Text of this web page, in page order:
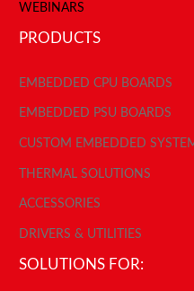
WEBINARS
PRODUCTS
EMBEDDED CPU BOARDS
EMBEDDED PSU BOARDS
CUSTOM EMBEDDED
THERMAL SOLUTIONS
ACCESSORIES
DRIVERS & UTILITIES
SOLUTIONS FOR: